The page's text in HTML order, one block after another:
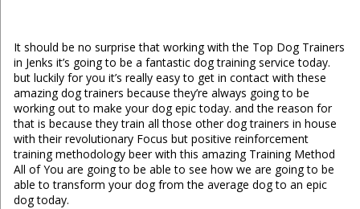
It should be no surprise that working with the Top Dog Trainers
in Jenks it’s going to be a fantastic dog training service today.
but luckily for you it’s really easy to get in contact with these
amazing dog trainers because they’re always going to be
working out to make your dog epic today. and the reason for
that is because they train all those other dog trainers in house
with their revolutionary Focus but positive reinforcement
training methodology beer with this amazing Training Method
All of You are going to be able to see how we are going to be
able to transform your dog from the average dog to an epic
dog today.